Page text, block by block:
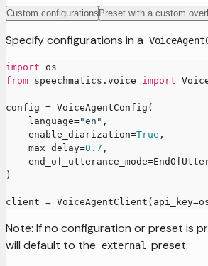
Custom configurations Preset with a custom
Specify configurations in a
import os
from speechmatics . voice import
config = VoiceAgentConfig (
    language
="en" ,
    enable_diarization
=True ,
    max_delay
=0.7 ,
    end_of_utterance_mode
=
)
client = VoiceAgentClient ( api_key=
Note: If no configuration or preset is
will default to the
external preset.